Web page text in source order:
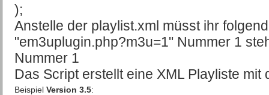
);
Anstelle der playlist.xml müsst ihr
"em3uplugin.php?m3u=1" Nummer 1
Nummer 1
Das Script erstellt eine XML Playliste mit
Beispiel Version 3.5: